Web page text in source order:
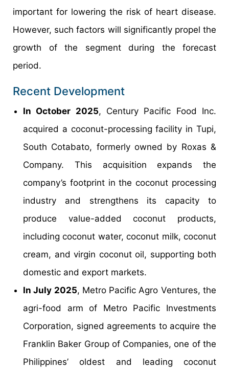
important for lowering the risk of heart disease.
However, such factors will significantly propel the
growth of the segment during the forecast
period.
Recent Development
In October 2025, Century Pacific Food Inc.
acquired a coconut-processing facility in Tupi,
South Cotabato, formerly owned by Roxas &
Company. This acquisition expands the
company’s footprint in the coconut processing
industry and strengthens its capacity to
produce value-added coconut products,
including coconut water, coconut milk, coconut
cream, and virgin coconut oil, supporting both
domestic and export markets.
In July 2025, Metro Pacific Agro Ventures, the
agri-food arm of Metro Pacific Investments
Corporation, signed agreements to acquire the
Franklin Baker Group of Companies, one of the
Philippines’ oldest and leading coconut